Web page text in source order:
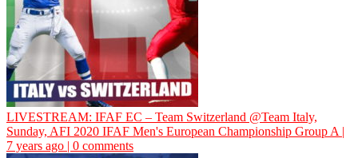
LIVESTREAM: IFAF EC – Team Switzerland @Team Italy,
Sunday, AFI 2020 IFAF Men's European Championship Group A |
7 years ago | 0 comments